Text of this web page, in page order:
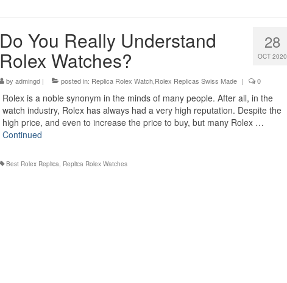
28
OCT 2020
Do You Really Understand
Rolex Watches?
by admingd| posted in: Replica Rolex Watch,Rolex Replicas Swiss Made | 0
Rolex is a noble synonym in the minds of many people. After all, in the
watch industry, Rolex has always had a very high reputation. Despite the
high price, and even to increase the price to buy, but many Rolex …
Continued
Best Rolex Replica, Replica Rolex Watches